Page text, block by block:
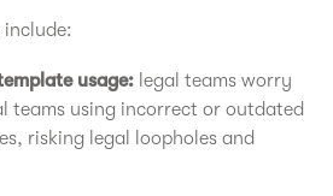
usage: legal teams worry
teams using incorrect or outdated
risking legal loopholes and